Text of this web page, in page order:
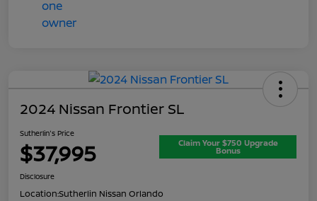
2024 Nissan Frontier SL
Sutherlin's Price
$37,995 Claim Your $750 Upgrade
Bonus
Disclosure
Location:Sutherlin Nissan Orlando